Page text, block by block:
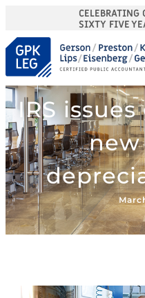
CELEBRATING
SIXTY FIVE
IRS
new